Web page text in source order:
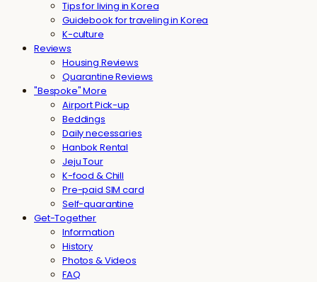
Tips for living in Korea
Guidebook for traveling in Korea
K-culture
Reviews
Housing Reviews
Quarantine Reviews
"Bespoke" More
Airport Pick-up
Beddings
Daily necessaries
Hanbok Rental
Jeju Tour
K-food & Chill
Pre-paid SIM card
Self-quarantine
Get-Together
Information
History
Photos & Videos
FAQ